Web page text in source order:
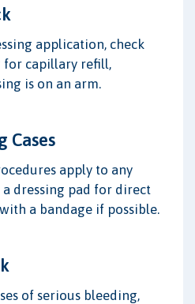
application, check
for capillary refill,
is on an arm.
Cases
apply to any
dressing pad for direct
a bandage if possible.
of serious bleeding,